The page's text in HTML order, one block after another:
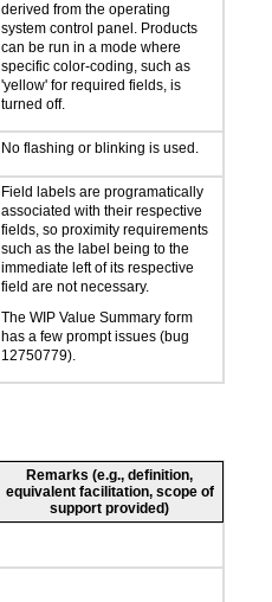
derived from the operating
system control panel. Products
can be run in a mode where
specific color-coding, such as
'yellow' for required fields, is
turned off.
No flashing or blinking is used.
Field labels are programatically
associated with their respective
fields, so proximity requirements
such as the label being to the
immediate left of its respective
field are not necessary.
The WIP Value Summary form
has a few prompt issues (bug
12750779).
Remarks (e.g., definition,
equivalent facilitation, scope of
support provided)